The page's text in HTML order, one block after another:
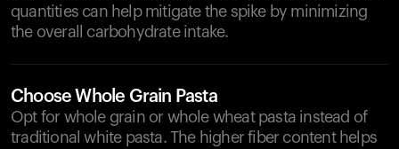
quantities can help mitigate the spike by minimizing
the overall carbohydrate intake.
Choose Whole Grain Pasta
Opt for whole grain or whole wheat pasta instead of
traditional white pasta. The higher fiber content helps